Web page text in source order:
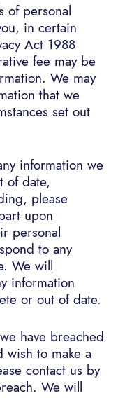
of personal
in certain
Act 1988
fee may be
We may
that we
set out
information we
of date,
please
upon
personal
to any
We will
information
or out of date.
have breached
wish to make a
contact us by
We will